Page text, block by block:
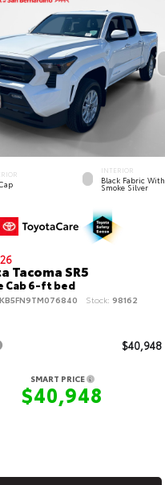
INTERIOR
Black Fabric With
Smoke Silver
Tacoma SR5
Cab 6-ft bed
Stock: 98162
$40,948
SMART PRICE
$40,948